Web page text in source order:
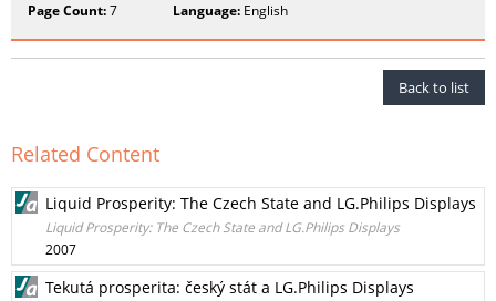
Page Count:7 Language: English
Back to list
Related Content
Liquid Prosperity: The Czech State and LG.Philips Displays
Liquid Prosperity: The Czech State and LG.Philips Displays
2007
Tekutá prosperita: český stát a LG.Philips Displays